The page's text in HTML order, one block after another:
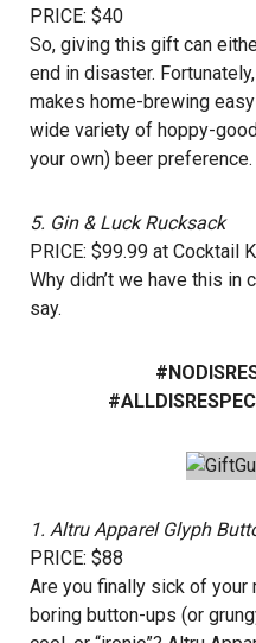
PRICE: $40
So, giving this gift can
end in disaster.
makes home-brewing
wide variety of hoppy-
your own) beer preference.
5. Gin & Luck Rucksack
PRICE: $99.99 at Cocktail
Why didn’t we have this in
say.
1. Altru Apparel Glyph
PRICE: $88
Are you finally sick of your
boring button-ups (or